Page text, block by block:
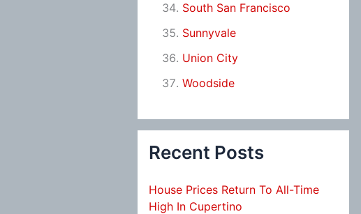
South San Francisco
Sunnyvale
Union City
Woodside
Recent Posts
House Prices Return To All-Time
High In Cupertino